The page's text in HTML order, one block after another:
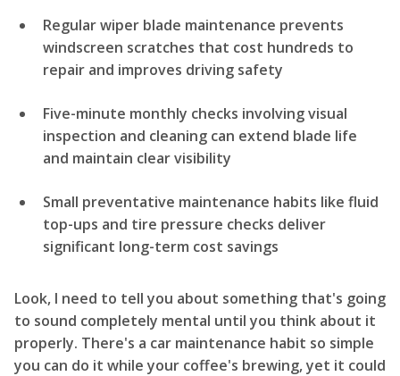
Regular wiper blade maintenance prevents
windscreen scratches that cost hundreds to
repair and improves driving safety
Five-minute monthly checks involving visual
inspection and cleaning can extend blade life
and maintain clear visibility
Small preventative maintenance habits like fluid
top-ups and tire pressure checks deliver
significant long-term cost savings
Look, I need to tell you about something that's going
to sound completely mental until you think about it
properly. There's a car maintenance habit so simple
you can do it while your coffee's brewing, yet it could